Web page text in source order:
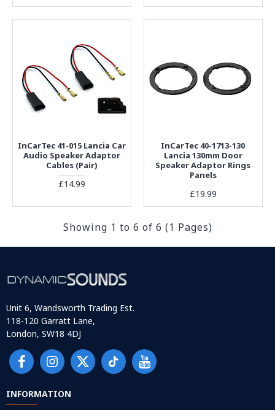
InCarTec 41-015 Lancia Car
Audio Speaker Adaptor
Cables (Pair)
£14.99
InCarTec 40-1713-130
Lancia 130mm Door
Speaker Adaptor Rings
Panels
£19.99
Showing 1 to 6 of 6 (1 Pages)
Unit 6, Wandsworth Trading Est.
118-120 Garratt Lane,
London, SW18 4DJ
INFORMATION